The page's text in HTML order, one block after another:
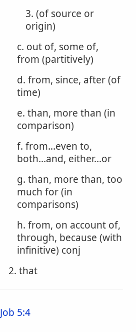
3. (of source or
origin)
c. out of, some of,
from (partitively)
d. from, since, after (of
time)
e. than, more than (in
comparison)
f. from...even to,
both...and, either...or
g. than, more than, too
much for (in
comparisons)
h. from, on account of,
through, because (with
infinitive) conj
2. that
Job 5:4